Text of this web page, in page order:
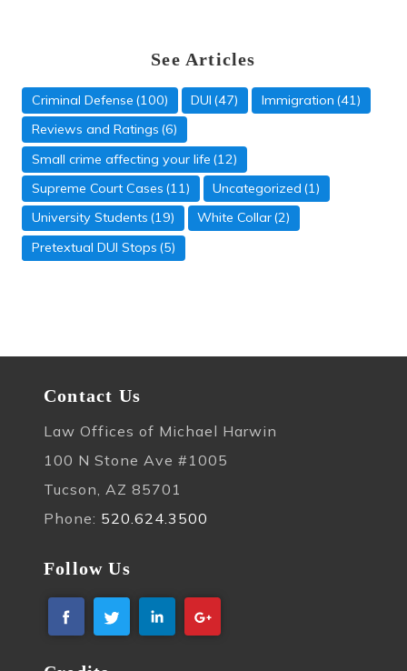
See Articles
Criminal Defense (100)
Domestic Violence(5)
DUI (47)
Pretextual DUI Stops (5)
Immigration (41)
Reviews and Ratings (6)
Small crime affecting your life (12)
Supreme Court Cases (11) Uncategorized (1)
University Students (19) White Collar(2)
Contact Us
Law Offices of Michael Harwin
100 N Stone Ave #1005
Tucson, AZ 85701
Phone: 520.624.3500
Follow Us